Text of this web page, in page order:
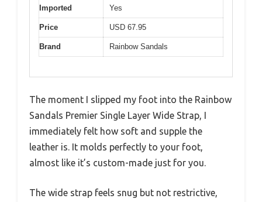
Imported Yes
Price USD 67.95
Brand Rainbow Sandals
The moment I slipped my foot into the Rainbow
Sandals Premier Single Layer Wide Strap, I
immediately felt how soft and supple the
leather is. It molds perfectly to your foot,
almost like it’s custom-made just for you.
The wide strap feels snug but not restrictive,